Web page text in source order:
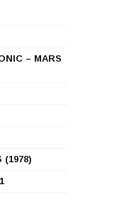
– MARS
(1978)